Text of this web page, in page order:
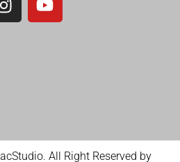
All Right Reserved by